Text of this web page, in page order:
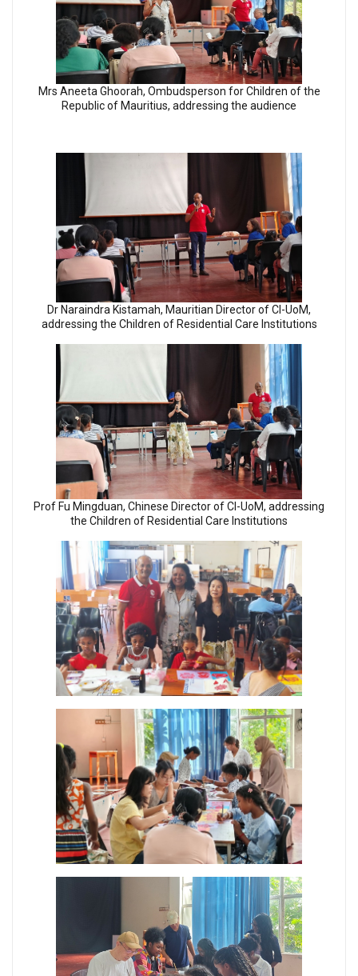
Mrs Aneeta Ghoorah, Ombudsperson for Children of the
Republic of Mauritius, addressing the audience
Dr Naraindra Kistamah, Mauritian Director of CI-UoM,
addressing the Children of Residential Care Institutions
Prof Fu Mingduan, Chinese Director of CI-UoM, addressing
the Children of Residential Care Institutions